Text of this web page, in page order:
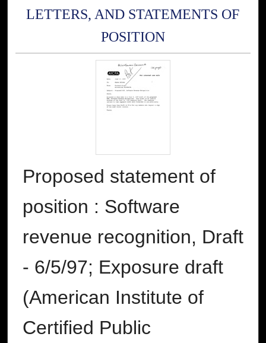
LETTERS, AND STATEMENTS OF
POSITION
Proposed statement of
position : Software
revenue recognition, Draft
- 6/5/97; Exposure draft
(American Institute of
Certified Public